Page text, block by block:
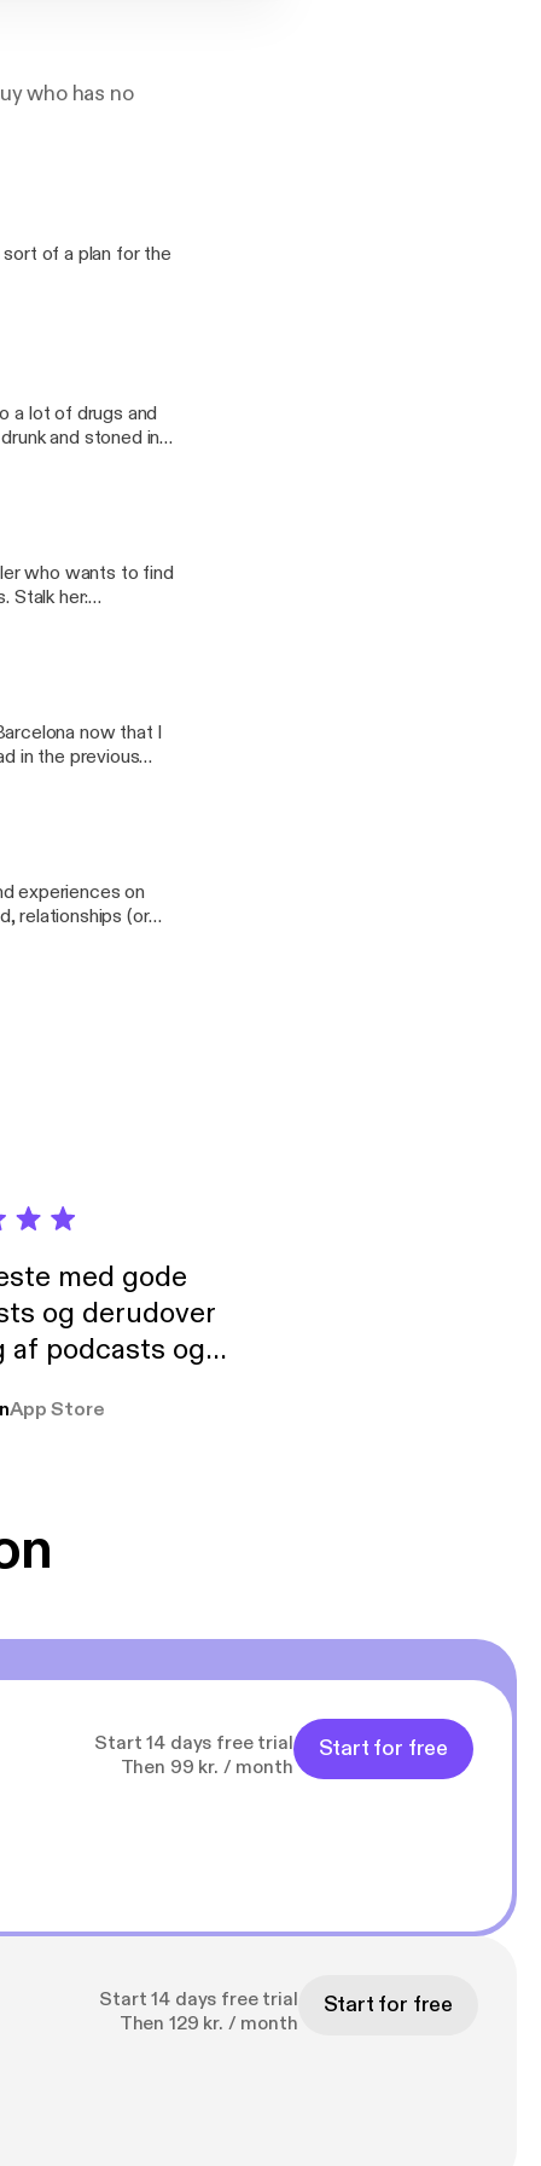
who has no
of a plan for the
a lot of drugs and
and stoned in
who wants to find
now that I
in the previous
experiences on
relationships (or
nomm
med gode
og derudover
podcasts og
pga
App Store
Start 14 days free trial
Then 99 kr. / month
Start for free
Start 14 days free trial
Then 129 kr. / month
Start for free